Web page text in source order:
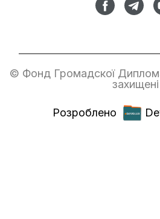
Розроблено
© Фонд Громадскої
захищені